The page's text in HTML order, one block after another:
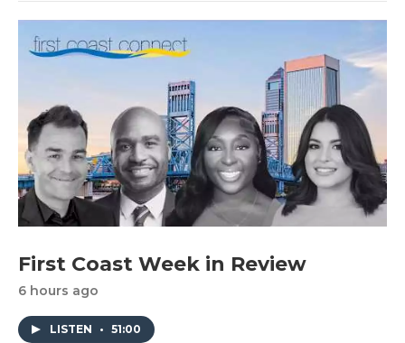
First Coast Week in Review
6 hours ago
LISTEN • 51:00